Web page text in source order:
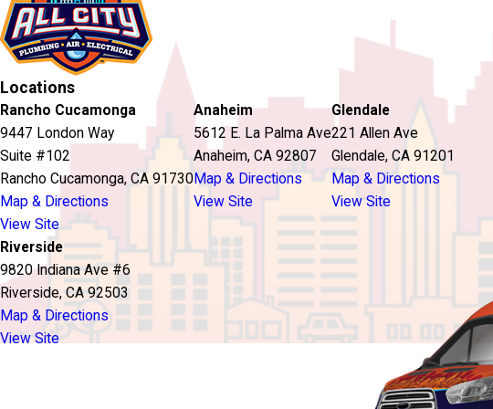
Locations
Rancho Cucamonga
9447 London Way
Suite #102
Rancho Cucamonga, CA 91730
Map & Directions
View Site
Anaheim
5612 E. La Palma Ave
Anaheim, CA 92807
Map & Directions
View Site
Glendale
221 Allen Ave
Glendale, CA 91201
Map & Directions
View Site
Riverside
9820 Indiana Ave #6
Riverside, CA 92503
Map & Directions
View Site